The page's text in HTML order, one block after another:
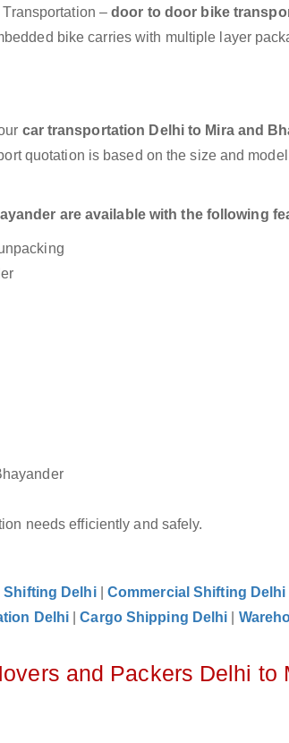
Transportation –door to door bike
bike carries with multiple layer
car transportation Delhi to Mira and
quotation is based on the size and
are available with the following
needs efficiently and safely.
Shifting Delhi Commercial Shifting Delhi
Delhi |Cargo Shipping Delhi
and Packers Delhi to